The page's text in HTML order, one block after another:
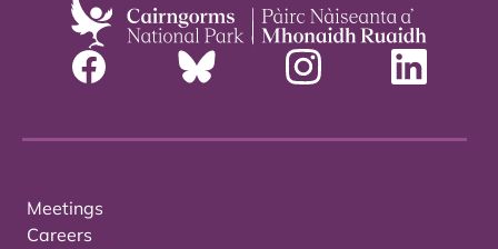
Meetings
Careers